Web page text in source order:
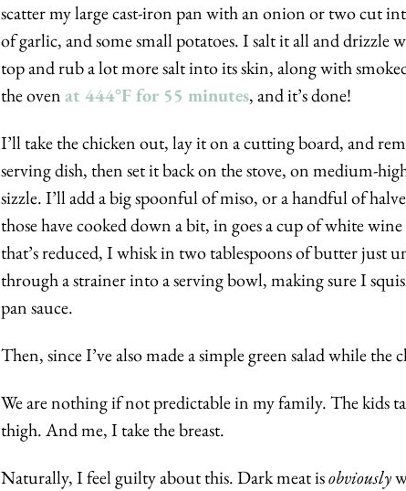
scatter my large cast-iron pan with an onion or two cut
of garlic, and some small potatoes. I salt it all and
top and rub a lot more salt into its skin, along with
the oven at 444°F for 55 minutes, and it’s done!
I’ll take the chicken out, lay it on a cutting board, and
serving dish, then set it back on the stove, on medium-
sizzle. I’ll add a big spoonful of miso, or a handful of
those have cooked down a bit, in goes a cup of white
that’s reduced, I whisk in two tablespoons of butter just
through a strainer into a serving bowl, making sure I
pan sauce.
Then, since I’ve also made a simple green salad while the
We are nothing if not predictable in my family. The kids
thigh. And me, I take the breast.
Naturally, I feel guilty about this. Dark meat is obviously